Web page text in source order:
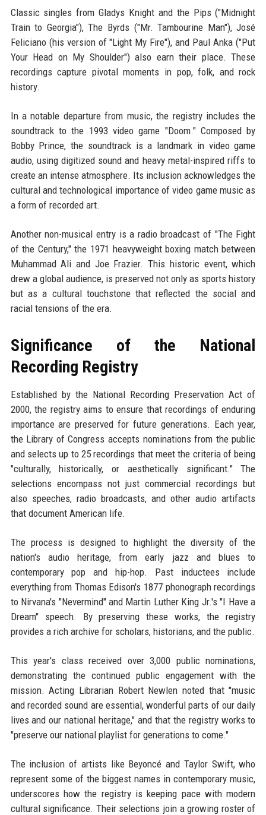
Classic singles from Gladys Knight and the Pips ("Midnight
Train to Georgia"), The Byrds ("Mr. Tambourine Man"), José
Feliciano (his version of "Light My Fire"), and Paul Anka ("Put
Your Head on My Shoulder") also earn their place. These
recordings capture pivotal moments in pop, folk, and rock
history.
In a notable departure from music, the registry includes the
soundtrack to the 1993 video game "Doom." Composed by
Bobby Prince, the soundtrack is a landmark in video game
audio, using digitized sound and heavy metal-inspired riffs to
create an intense atmosphere. Its inclusion acknowledges the
cultural and technological importance of video game music as
a form of recorded art.
Another non-musical entry is a radio broadcast of "The Fight
of the Century," the 1971 heavyweight boxing match between
Muhammad Ali and Joe Frazier. This historic event, which
drew a global audience, is preserved not only as sports history
but as a cultural touchstone that reflected the social and
racial tensions of the era.
Significance of the National
Recording Registry
Established by the National Recording Preservation Act of
2000, the registry aims to ensure that recordings of enduring
importance are preserved for future generations. Each year,
the Library of Congress accepts nominations from the public
and selects up to 25 recordings that meet the criteria of being
"culturally, historically, or aesthetically significant." The
selections encompass not just commercial recordings but
also speeches, radio broadcasts, and other audio artifacts
that document American life.
The process is designed to highlight the diversity of the
nation's audio heritage, from early jazz and blues to
contemporary pop and hip-hop. Past inductees include
everything from Thomas Edison's 1877 phonograph recordings
to Nirvana's "Nevermind" and Martin Luther King Jr.'s "I Have a
Dream" speech. By preserving these works, the registry
provides a rich archive for scholars, historians, and the public.
This year's class received over 3,000 public nominations,
demonstrating the continued public engagement with the
mission. Acting Librarian Robert Newlen noted that "music
and recorded sound are essential, wonderful parts of our daily
lives and our national heritage," and that the registry works to
"preserve our national playlist for generations to come."
The inclusion of artists like Beyoncé and Taylor Swift, who
represent some of the biggest names in contemporary music,
underscores how the registry is keeping pace with modern
cultural significance. Their selections join a growing roster of